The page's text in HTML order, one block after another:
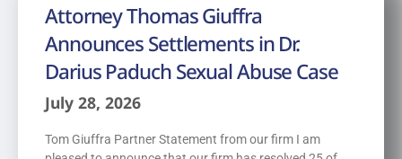
Attorney Thomas Giuffra
Announces Settlements in Dr.
Darius Paduch Sexual Abuse Case
July 28, 2026
Tom Giuffra Partner Statement from our firm I am